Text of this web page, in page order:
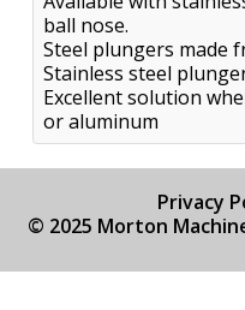
ball nose.
Steel plungers made
Stainless steel
Excellent solution
or aluminum
Privacy
© 2025 Morton